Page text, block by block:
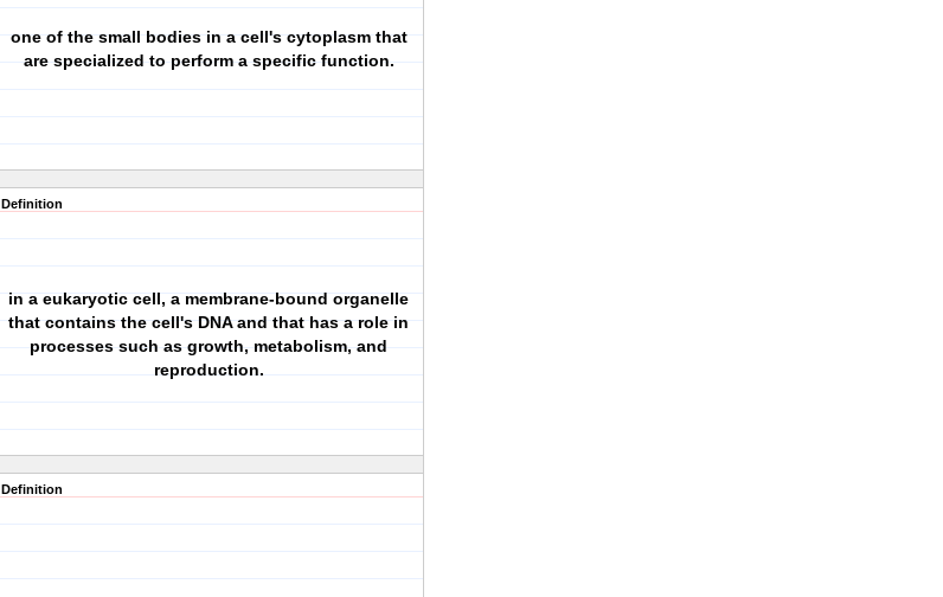
one of the small bodies in a cell's cytoplasm that
are specialized to perform a specific function.
Definition
in a eukaryotic cell, a membrane-bound organelle
that contains the cell's DNA and that has a role in
processes such as growth, metabolism, and
reproduction.
Definition